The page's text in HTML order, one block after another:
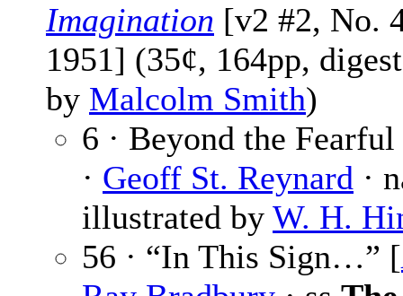
Imagination [v2 #2, No.
1951] (35¢, 164pp,
by Malcolm Smith)
6 · Beyond the
· Geoff St. Reynard ·
illustrated by W. H.
56 · “In This Sign…” [